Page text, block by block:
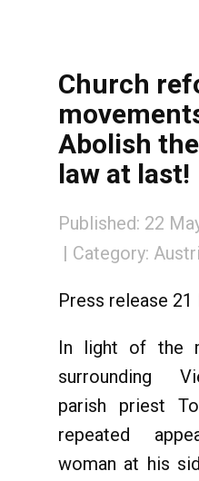
Church
Abolish
law at last!
Published: 22
Category:
Press release 21
In light of the
surrounding
parish priest
repeated
woman at his